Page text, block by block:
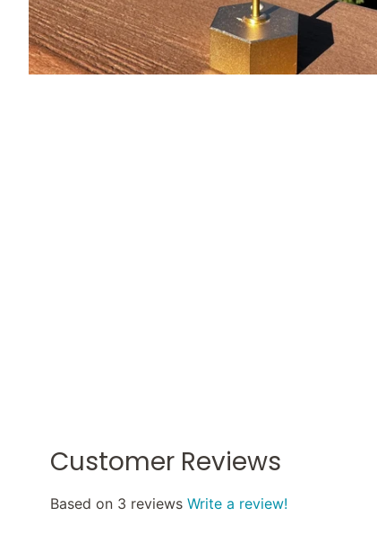
Customer Reviews
Based on 3 reviews Write a review!